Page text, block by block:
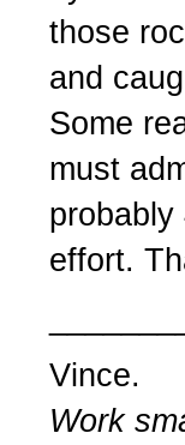
those
and
Some
must
effort.
Vince.
Work